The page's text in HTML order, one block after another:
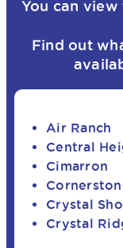
You can view
Find out
Air Ranch
Central
Cimarron
Crystal
Crystal